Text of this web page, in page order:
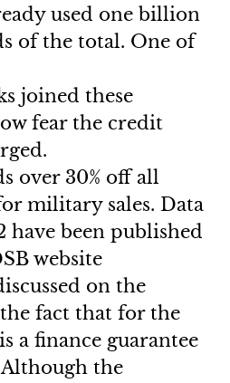
used one billion
of the total. One of
joined these
fear the credit
over 30% off all
military sales. Data
have been published
website
on the
fact that for the
a finance guarantee
the